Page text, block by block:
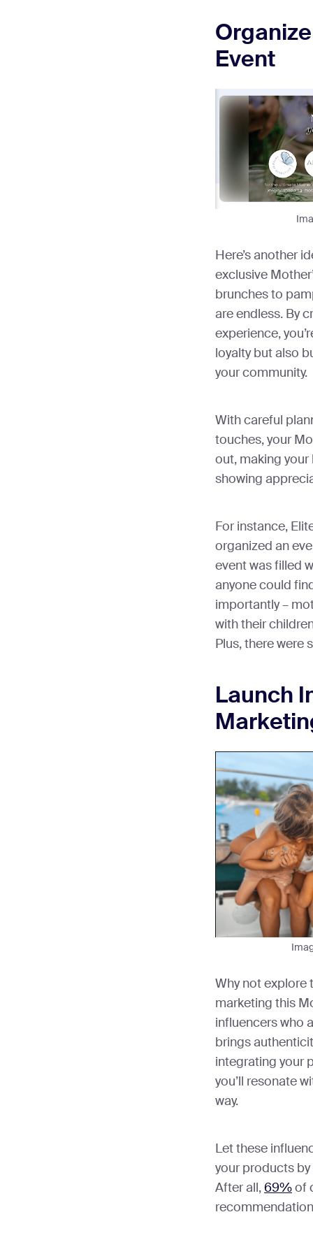
Event
Here’s another
exclusive
brunches to
are endless. By
experience,
loyalty but also
your community.
With careful
touches, your
out, making
showing
For instance,
organized an
event was filled
anyone could
importantly –
with their
Plus, there were
Launch
Why not explore
marketing this
influencers who
brings
integrating your
you’ll resonate
way.
Let these
your products
After all,69%of